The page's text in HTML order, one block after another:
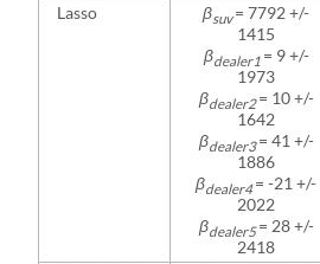
Lasso
βsuv= 7792 +/-
1415
βdealer1 = 9 +/-
1973
βdealer2= 10 +/-
1642
βdealer3= 41 +/-
1886
βdealer4= -21 +/-
2022
βdealer5= 28 +/-
2418